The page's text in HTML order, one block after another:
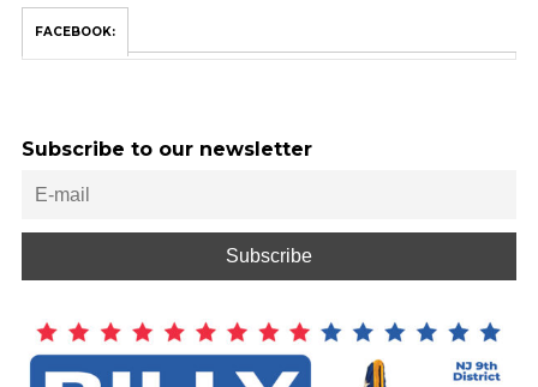
FACEBOOK:
Subscribe to our newsletter